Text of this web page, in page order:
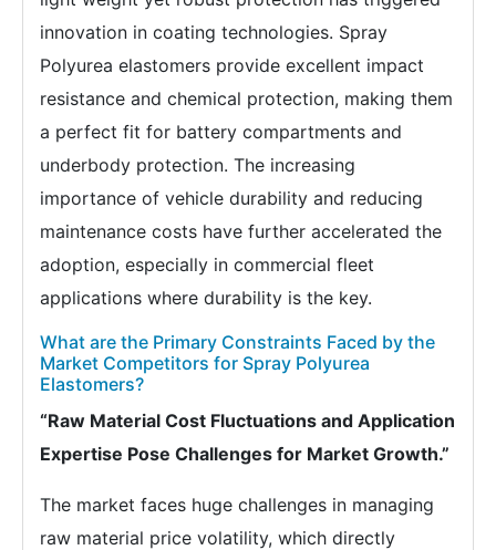
innovation in coating technologies. Spray
Polyurea elastomers provide excellent impact
resistance and chemical protection, making them
a perfect fit for battery compartments and
underbody protection. The increasing
importance of vehicle durability and reducing
maintenance costs have further accelerated the
adoption, especially in commercial fleet
applications where durability is the key.
What are the Primary Constraints Faced by the
Market Competitors for Spray Polyurea
Elastomers?
“Raw Material Cost Fluctuations and Application
Expertise Pose Challenges for Market Growth.”
The market faces huge challenges in managing
raw material price volatility, which directly